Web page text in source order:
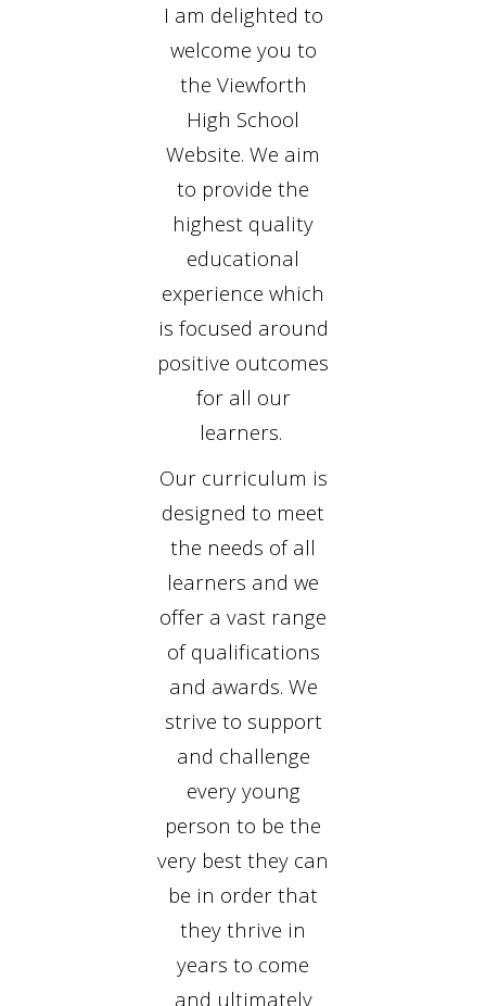
I am delighted to
welcome you to
the Viewforth
High School
Website. We aim
to provide the
highest quality
educational
experience which
is focused around
positive outcomes
for all our
learners.
Our curriculum is
designed to meet
the needs of all
learners and we
offer a vast range
of qualifications
and awards. We
strive to support
and challenge
every young
person to be the
very best they can
be in order that
they thrive in
years to come